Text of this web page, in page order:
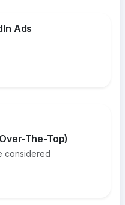
Ads
The-Top)
considered